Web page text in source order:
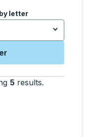
to the next letter,
letter
5 results.
with